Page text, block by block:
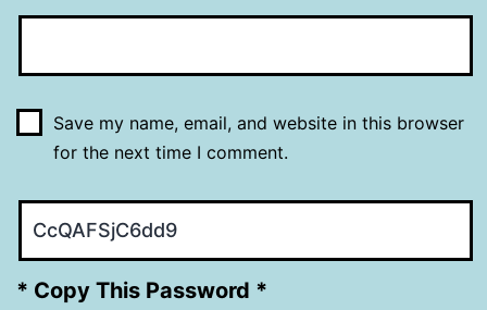
Save my name, email, and website in this browser
for the next time I comment.
* Copy This Password *